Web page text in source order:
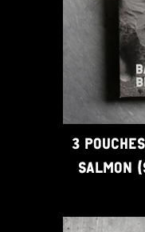
3
SALMON